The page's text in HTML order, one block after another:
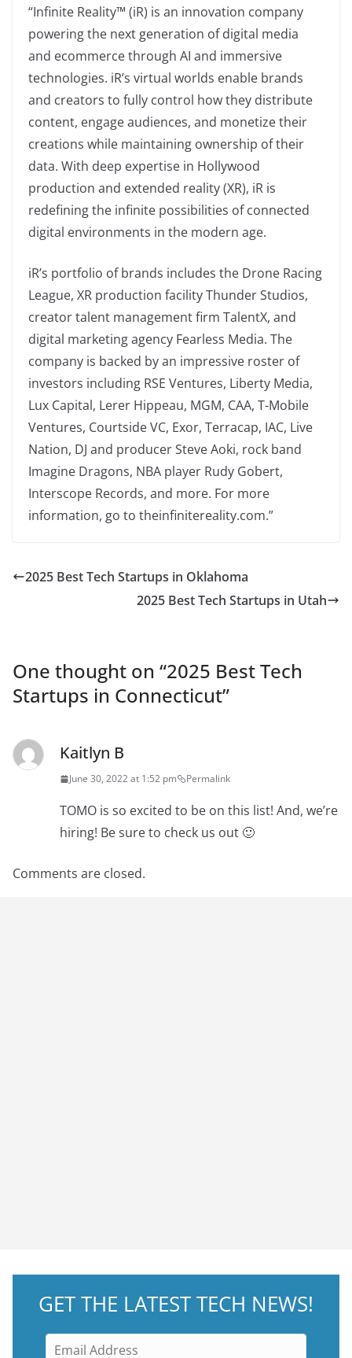
“Infinite Reality™ (iR) is an innovation company
powering the next generation of digital media
and ecommerce through AI and immersive
technologies. iR’s virtual worlds enable brands
and creators to fully control how they distribute
content, engage audiences, and monetize their
creations while maintaining ownership of their
data. With deep expertise in Hollywood
production and extended reality (XR), iR is
redefining the infinite possibilities of connected
digital environments in the modern age.
iR’s portfolio of brands includes the Drone Racing
League, XR production facility Thunder Studios,
creator talent management firm TalentX, and
digital marketing agency Fearless Media. The
company is backed by an impressive roster of
investors including RSE Ventures, Liberty Media,
Lux Capital, Lerer Hippeau, MGM, CAA, T-Mobile
Ventures, Courtside VC, Exor, Terracap, IAC, Live
Nation, DJ and producer Steve Aoki, rock band
Imagine Dragons, NBA player Rudy Gobert,
Interscope Records, and more. For more
information, go to theinfinitereality.com.”
2025 Best Tech Startups in Oklahoma
2025 Best Tech Startups in Utah
One thought on “2025 Best Tech
Startups in Connecticut”
Kaitlyn B
June 30, 2022 at 1:52 pm Permalink
TOMO is so excited to be on this list! And, we’re
hiring! Be sure to check us out 🙂
Comments are closed.
GET THE LATEST TECH NEWS!